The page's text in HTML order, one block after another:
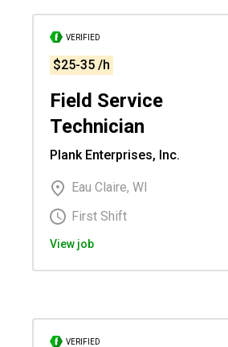
VERIFIED
$25-35 /h
Field Service
Technician
Plank Enterprises, Inc.
Eau Claire, WI
First Shift
View job
VERIFIED